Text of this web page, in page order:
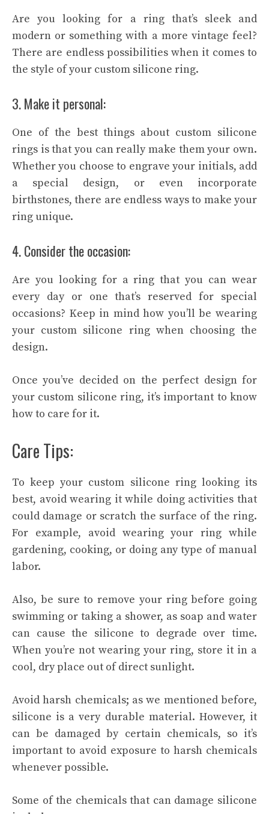
Are you looking for a ring that’s sleek and
modern or something with a more vintage feel?
There are endless possibilities when it comes to
the style of your custom silicone ring.
3. Make it personal:
One of the best things about custom silicone
rings is that you can really make them your own.
Whether you choose to engrave your initials, add
a special design, or even incorporate
birthstones, there are endless ways to make your
ring unique.
4. Consider the occasion:
Are you looking for a ring that you can wear
every day or one that’s reserved for special
occasions? Keep in mind how you’ll be wearing
your custom silicone ring when choosing the
design.
Once you’ve decided on the perfect design for
your custom silicone ring, it’s important to know
how to care for it.
Care Tips:
To keep your custom silicone ring looking its
best, avoid wearing it while doing activities that
could damage or scratch the surface of the ring.
For example, avoid wearing your ring while
gardening, cooking, or doing any type of manual
labor.
Also, be sure to remove your ring before going
swimming or taking a shower, as soap and water
can cause the silicone to degrade over time.
When you’re not wearing your ring, store it in a
cool, dry place out of direct sunlight.
Avoid harsh chemicals; as we mentioned before,
silicone is a very durable material. However, it
can be damaged by certain chemicals, so it’s
important to avoid exposure to harsh chemicals
whenever possible.
Some of the chemicals that can damage silicone